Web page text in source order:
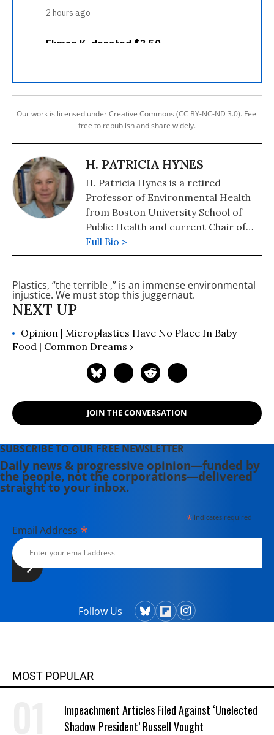
Our work is licensed under Creative Commons (CC BY-NC-ND 3.0). Feel
free to republish and share widely.
H. PATRICIA HYNES
H. Patricia Hynes is a retired
Professor of Environmental Health
from Boston University School of
Public Health and current Chair of
the Board of the Traprock Center for
Peace and Justice. She is also on the
written and edited seven books,
among them "The Recurring Silent
issues of war and militarism with an
emphasis on women, the
Full Bio >
Plastics, “the terrible ,” is an immense environmental
injustice. We must stop this juggernaut.
Opinion | Microplastics Have No Place In Baby
Food | Common Dreams ›
JOIN THE CONVERSATION
SUBSCRIBE TO OUR FREE NEWSLETTER
Daily news & progressive opinion—funded by
the people, not the corporations—delivered
straight to your inbox.
*indicates required
Email Address *
Follow Us
MOST POPULAR
Impeachment Articles Filed Against ‘Unelected
Shadow President’ Russell Vought